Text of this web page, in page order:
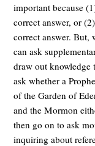
important because
correct answer, or
correct answer. But,
can ask
draw out knowledge
ask whether a
of the Garden of
and the Mormon
then go on to ask
inquiring about